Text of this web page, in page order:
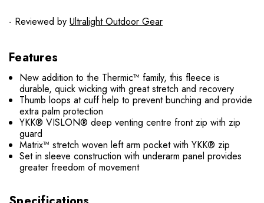
- Reviewed by Ultralight Outdoor Gear
Features
New addition to the Thermic™ family, this fleece is
durable, quick wicking with great stretch and recovery
Thumb loops at cuff help to prevent bunching and provide
extra palm protection
YKK® VISLON® deep venting centre front zip with zip
guard
Matrix™ stretch woven left arm pocket with YKK® zip
Set in sleeve construction with underarm panel provides
greater freedom of movement